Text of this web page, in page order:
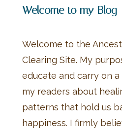
Welcome to my Blog
Welcome to the
Clearing Site. My
educate and carry on
my readers about
patterns that hold us
happiness. I firmly